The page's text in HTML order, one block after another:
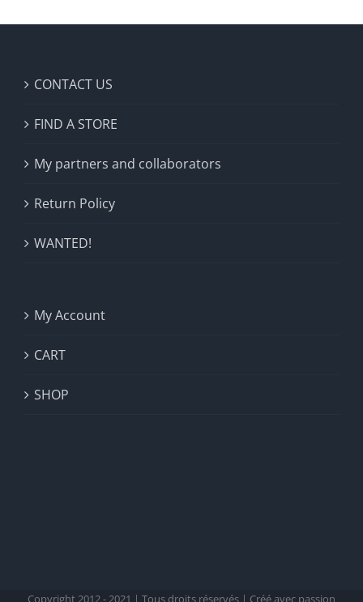
CONTACT US
FIND A STORE
My partners and collaborators
Return Policy
WANTED!
My Account
CART
SHOP
Copyright 2012 - 2021 | Tous droits réservés | Créé avec passion